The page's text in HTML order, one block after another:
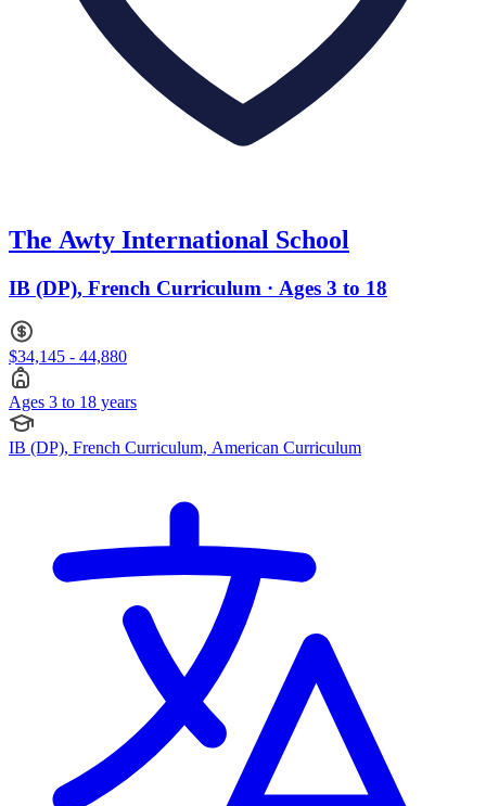
The Awty International School
IB (DP), French Curriculum · Ages 3 to 18
$34,145 - 44,880
Ages 3 to 18 years
IB (DP), French Curriculum, American Curriculum